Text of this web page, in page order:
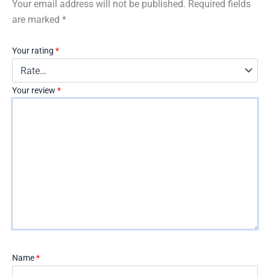
Your email address will not be published. Required fields
are marked *
Your rating *
Your review *
Name*